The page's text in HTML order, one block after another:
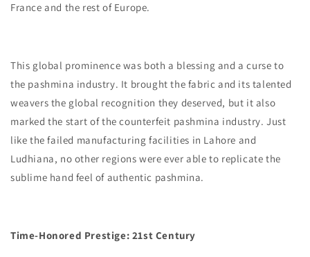
France and the rest of Europe.
This global prominence was both a blessing and a curse to
the pashmina industry. It brought the fabric and its talented
weavers the global recognition they deserved, but it also
marked the start of the counterfeit pashmina industry. Just
like the failed manufacturing facilities in Lahore and
Ludhiana, no other regions were ever able to replicate the
sublime hand feel of authentic pashmina.
Time-Honored Prestige: 21st Century